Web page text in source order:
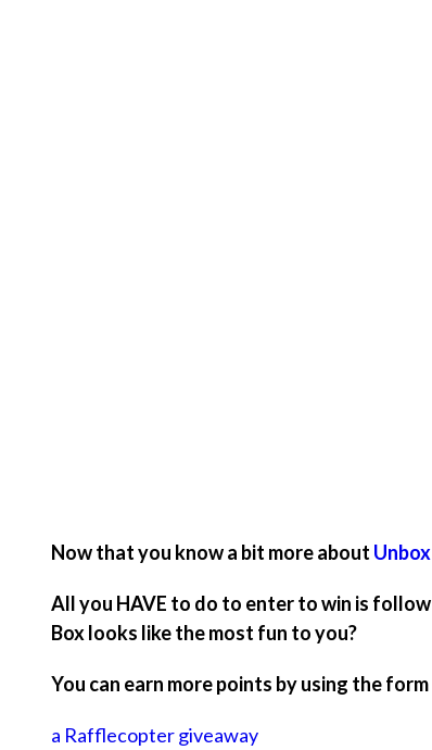
Now that you know a bit more about
All you HAVE to do to enter to win is
Box looks like the most fun to you?
You can earn more points by using the
a Rafflecopter giveaway